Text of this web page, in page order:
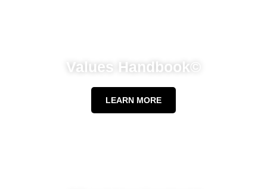
Values Handbook©
LEARN MORE